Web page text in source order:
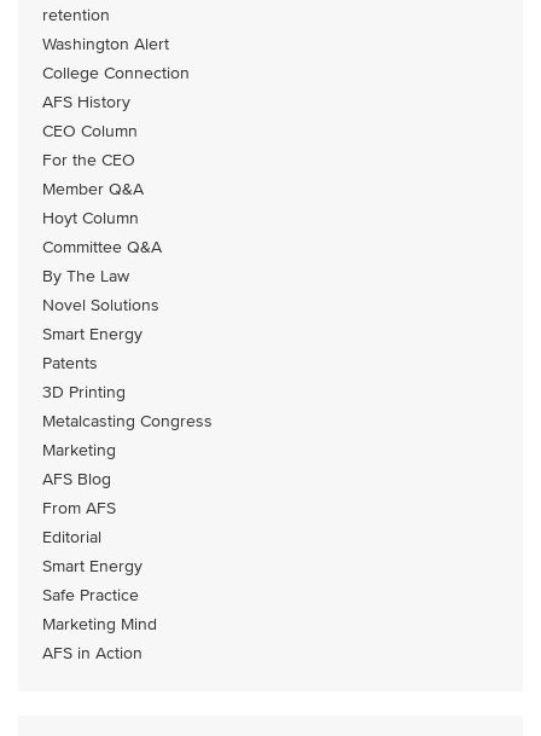
retention
Washington Alert
College Connection
AFS History
CEO Column
For the CEO
Member Q&A
Hoyt Column
Committee Q&A
By The Law
Novel Solutions
Smart Energy
Patents
3D Printing
Metalcasting Congress
Marketing
AFS Blog
From AFS
Editorial
Smart Energy
Safe Practice
Marketing Mind
AFS in Action